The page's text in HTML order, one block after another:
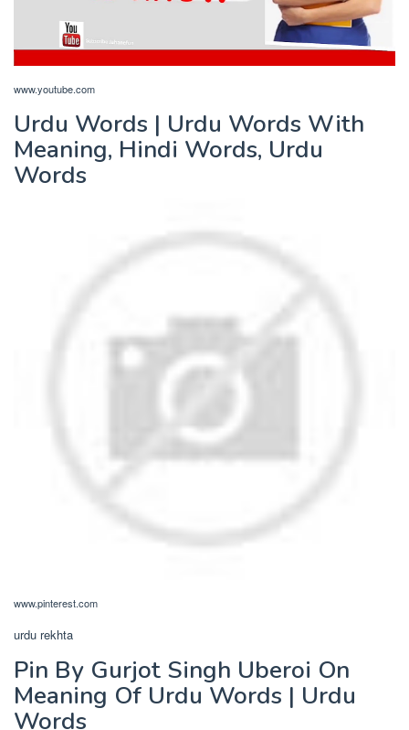
www.youtube.com
Urdu Words | Urdu Words With
Meaning, Hindi Words, Urdu
Words
www.pinterest.com
urdu rekhta
Pin By Gurjot Singh Uberoi On
Meaning Of Urdu Words | Urdu
Words